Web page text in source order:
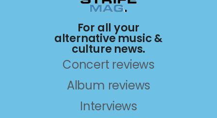
For all your
alternative music &
culture news.
Concert reviews
Album reviews
Interviews